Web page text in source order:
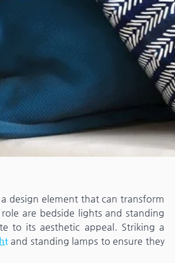
design element that can transform
are bedside lights and standing
to its aesthetic appeal. Striking a
and standing lamps to ensure they